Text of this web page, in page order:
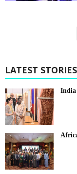
LATEST STORIES
India